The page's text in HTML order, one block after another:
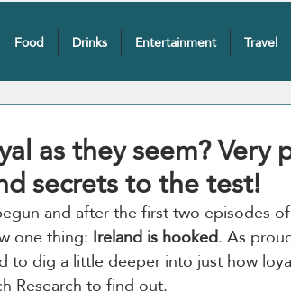
Food Drinks Entertainment Travel
as they seem? Very
secrets to the test!
and after the first two episodes
one thing: Ireland is hooked. As
to dig a little deeper into just how
Research to find out.